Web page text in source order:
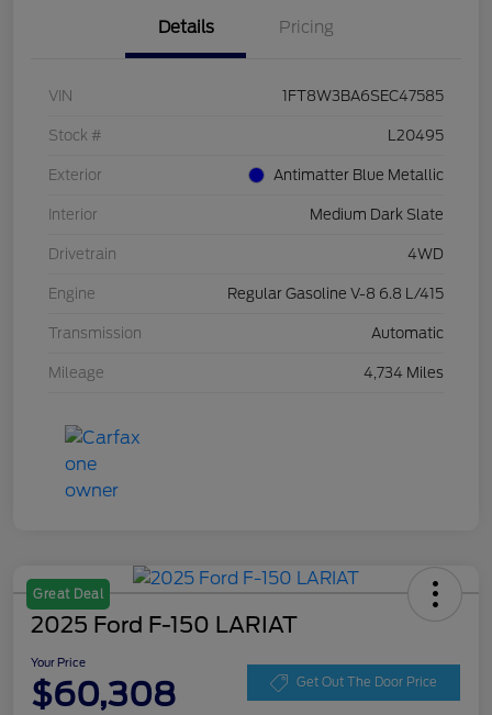
Details Pricing
VIN 1FT8W3BA6SEC47585
Stock # L20495
Exterior Antimatter Blue Metallic
Interior Medium Dark Slate
Drivetrain 4WD
Engine Regular Gasoline V-8 6.8 L/415
Transmission Automatic
Mileage 4,734 Miles
Great Deal
2025 Ford F-150 LARIAT
Your Price
$60,308 Get Out The Door Price